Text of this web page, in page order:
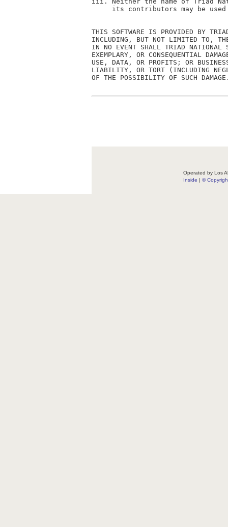
its contributors may be
THIS SOFTWARE IS PROVIDED BY
INCLUDING, BUT NOT LIMITED TO,
IN NO EVENT SHALL TRIAD
EXEMPLARY, OR CONSEQUENTIAL
USE, DATA, OR PROFITS; OR
LIABILITY, OR TORT (INCLUDING
OF THE POSSIBILITY OF SUCH
Operated by Los
Inside | ©